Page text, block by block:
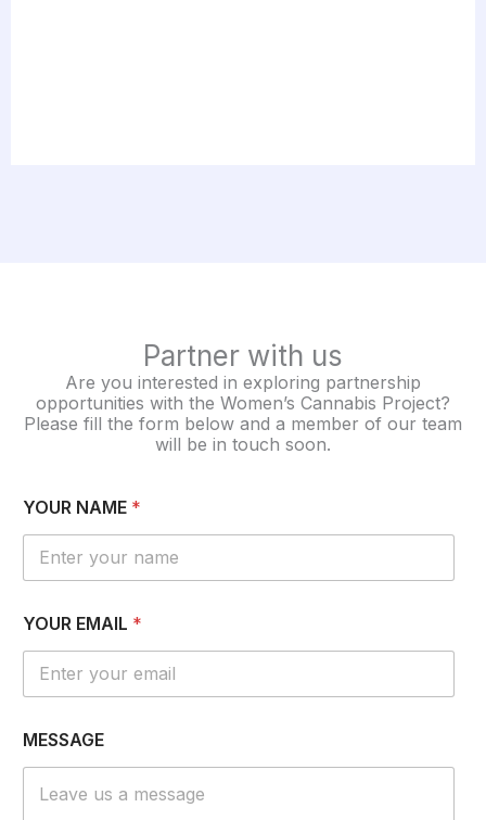
Partner with us
Are you interested in exploring partnership
opportunities with the Women’s Cannabis Project?
Please fill the form below and a member of our team
will be in touch soon.
YOUR NAME *
E
S
E
E
M
YOUR EMAIL *
MESSAGE